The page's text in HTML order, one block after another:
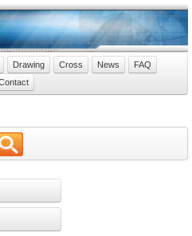
Drawing Cross News
FAQ